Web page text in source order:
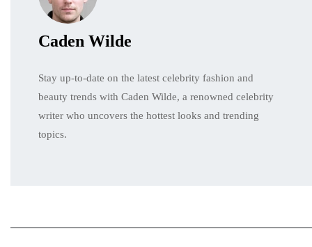
Caden Wilde
Stay up-to-date on the latest celebrity fashion and
beauty trends with Caden Wilde, a renowned celebrity
writer who uncovers the hottest looks and trending
topics.